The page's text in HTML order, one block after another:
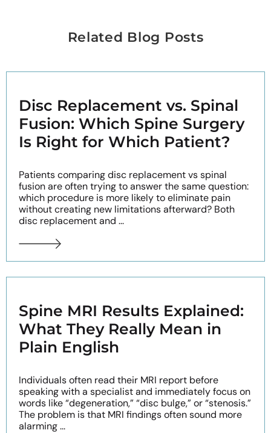
Related Blog Posts
Disc Replacement vs. Spinal
Fusion: Which Spine Surgery
Is Right for Which Patient?
Patients comparing disc replacement vs spinal
fusion are often trying to answer the same question:
which procedure is more likely to eliminate pain
without creating new limitations afterward? Both
disc replacement and ...
Spine MRI Results Explained:
What They Really Mean in
Plain English
Individuals often read their MRI report before
speaking with a specialist and immediately focus on
words like “degeneration,” “disc bulge,” or “stenosis.”
The problem is that MRI findings often sound more
alarming ...